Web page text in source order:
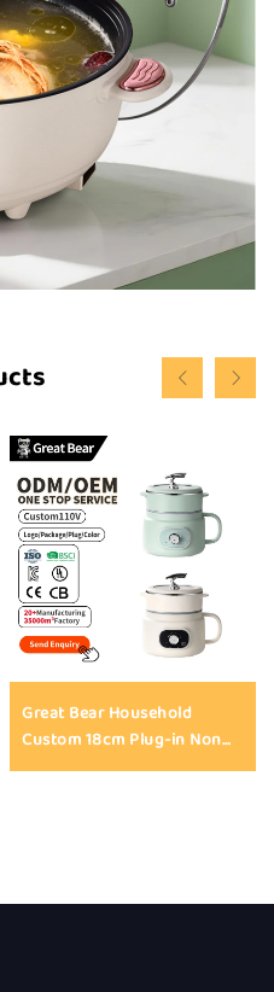
Great Bear Household
Custom 18cm Plug-in Non
Stick Electric Cooking Pot